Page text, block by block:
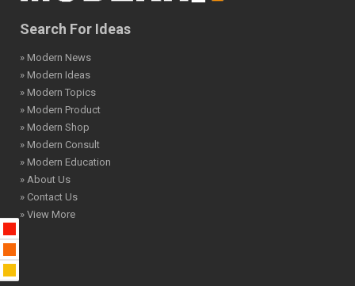
Search For Ideas
» Modern News
» Modern Ideas
» Modern Topics
» Modern Product
» Modern Shop
» Modern Consult
» Modern Education
» About Us
» Contact Us
» View More